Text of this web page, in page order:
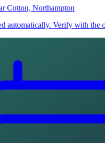
Cotton, Northampton
automatically. Verify with the